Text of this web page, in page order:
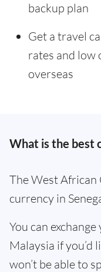
backup plan
Get a travel
rates and low
overseas
What is the best
The West African
currency in
You can
Malaysia if you’d
won’t be able to